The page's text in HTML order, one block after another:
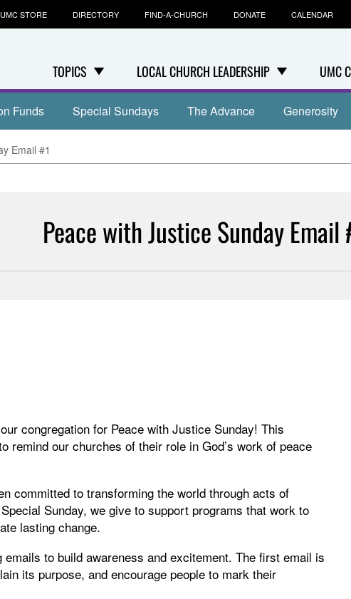
TOPICS LOCAL CHURCH LEADERSHIP UMC
UMC STORE DIRECTORY FIND-A-CHURCH DONATE CALENDAR
Funds Special Sundays The Advance Generosity
Email #1
Peace with Justice Sunday Email
congregation for Peace with Justice Sunday! This
remind our churches of their role in God’s work of peace
committed to transforming the world through acts of
Sunday, we give to support programs that work to
lasting change.
to build awareness and excitement. The first email is
its purpose, and encourage people to mark their